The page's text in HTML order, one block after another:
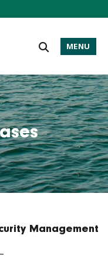
MENU
Management